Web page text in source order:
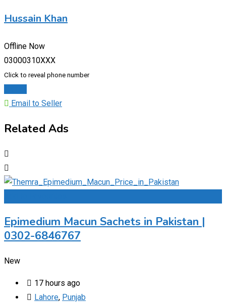
Hussain Khan
Offline Now
03000310XXX
Click to reveal phone number
Email to Seller
Related Ads
Epimedium Macun Sachets in Pakistan |
0302-6846767
New
17 hours ago
Lahore, Punjab